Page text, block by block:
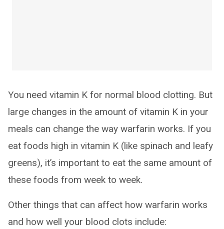
You need vitamin K for normal blood clotting. But
large changes in the amount of vitamin K in your
meals can change the way warfarin works. If you
eat foods high in vitamin K (like spinach and leafy
greens), it’s important to eat the same amount of
these foods from week to week.
Other things that can affect how warfarin works
and how well your blood clots include: